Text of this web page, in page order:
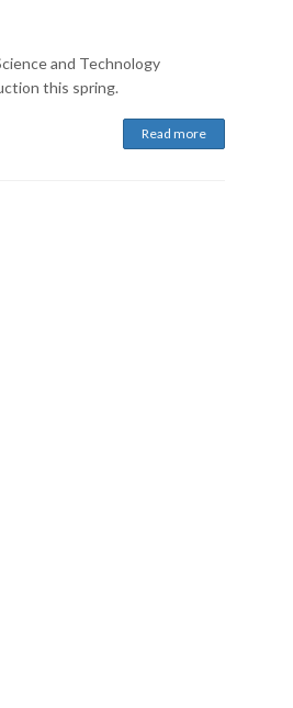
and Technology
this spring.
Read more